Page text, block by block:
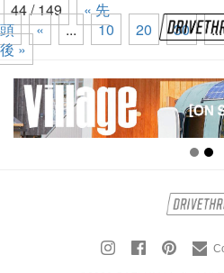
44 / 149
« 先
頭
« ... 10 20 30 ...
後 »